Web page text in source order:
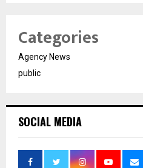
Categories
Agency News
public
SOCIAL MEDIA